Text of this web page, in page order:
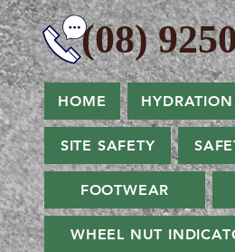
HOME HYDRATION
SITE SAFETY
FOOTWEAR
WHEEL NUT